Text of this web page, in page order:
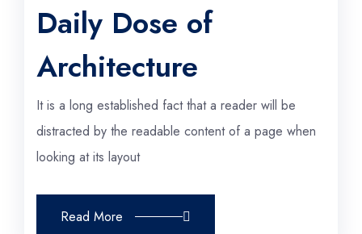
Daily Dose of
Architecture
It is a long established fact that a reader will be
distracted by the readable content of a page when
looking at its layout
Read More